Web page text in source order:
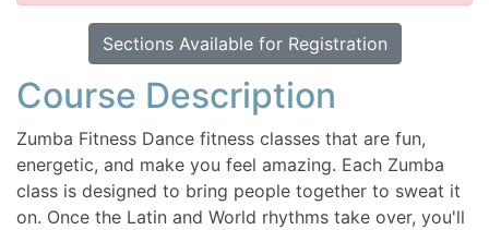
Sections Available for Registration
Course Description
Zumba Fitness Dance fitness classes that are fun,
energetic, and make you feel amazing. Each Zumba
class is designed to bring people together to sweat it
on. Once the Latin and World rhythms take over, you'll